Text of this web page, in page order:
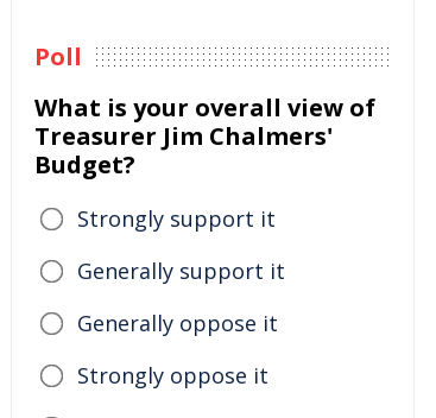
Poll
What is your overall view of
Treasurer Jim Chalmers'
Budget?
Strongly support it
Generally support it
Generally oppose it
Strongly oppose it